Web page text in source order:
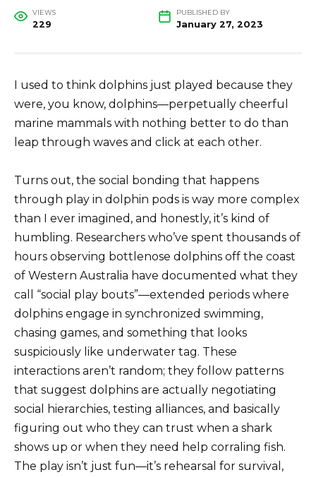
VIEWS
229
PUBLISHED BY
January 27, 2023
I used to think dolphins just played because they
were, you know, dolphins—perpetually cheerful
marine mammals with nothing better to do than
leap through waves and click at each other.
Turns out, the social bonding that happens
through play in dolphin pods is way more complex
than I ever imagined, and honestly, it’s kind of
humbling. Researchers who’ve spent thousands of
hours observing bottlenose dolphins off the coast
of Western Australia have documented what they
call “social play bouts”—extended periods where
dolphins engage in synchronized swimming,
chasing games, and something that looks
suspiciously like underwater tag. These
interactions aren’t random; they follow patterns
that suggest dolphins are actually negotiating
social hierarchies, testing alliances, and basically
figuring out who they can trust when a shark
shows up or when they need help corraling fish.
The play isn’t just fun—it’s rehearsal for survival,